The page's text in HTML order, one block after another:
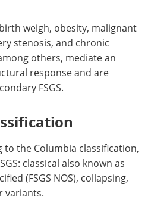
weigh, obesity, malignant
stenosis, and chronic
others, mediate an
response and are
FSGS.
to the Columbia classification,
classical also known as
(FSGS NOS), collapsing,
variants.